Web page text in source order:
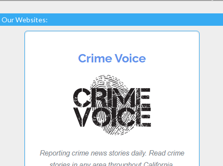
Our Websites: